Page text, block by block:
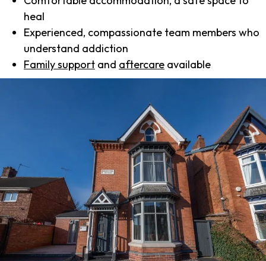
heal
Experienced, compassionate team members who
understand addiction
Family support and aftercare available